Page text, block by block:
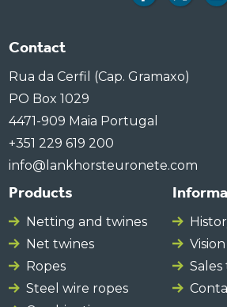
Contact
Rua da Cerfil (Cap. Gramaxo)
PO Box 1029
4471-909 Maia Portugal
+351 229 619 200
info@lankhorsteuronete.com
Products
Netting and twines
Net twines
Ropes
Steel wire ropes
Sales